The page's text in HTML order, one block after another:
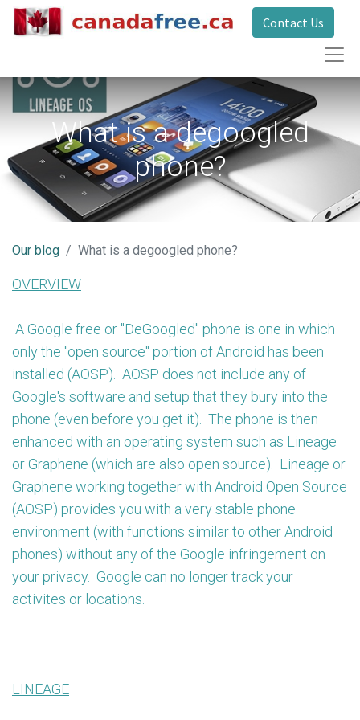
Contact Us
What is a degoogled
phone?
Our blog What is a degoogled phone?
OVERVIEW
A Google free or "DeGoogled" phone is one in which
only the "open source" portion of Android has been
installed (AOSP). AOSP does not include any of
Google's software and setup that they bury into the
phone (even before you get it). The phone is then
enhanced with an operating system such as Lineage
or Graphene (which are also open source). Lineage or
Graphene working together with Android Open Source
(AOSP) provides you with a very stable phone
environment (with functions similar to other Android
phones) without any of the Google infringement on
your privacy. Google can no longer track your
activites or locations.
LINEAGE